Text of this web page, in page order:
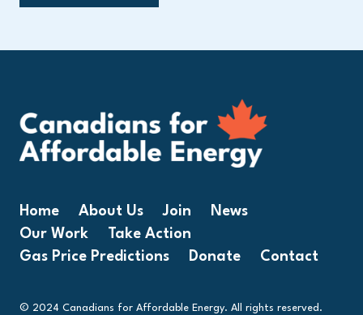
Home About Us Join
News
Our Work
Take Action
Gas Price Predictions
Donate Contact
© 2024 Canadians for Affordable Energy. All rights reserved.